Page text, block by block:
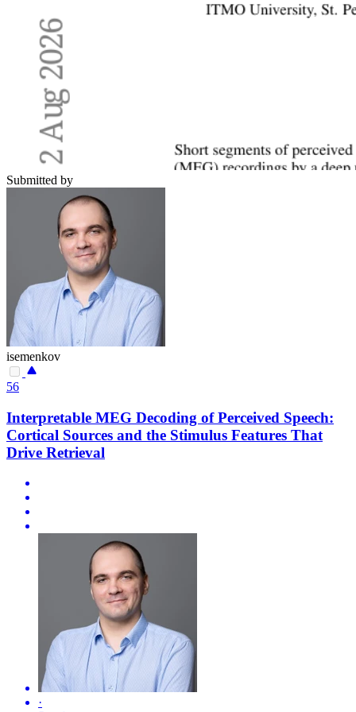
Submitted by
isemenkov
56
Interpretable MEG Decoding of Perceived Speech:
Cortical Sources and the Stimulus Features That
Drive Retrieval
·